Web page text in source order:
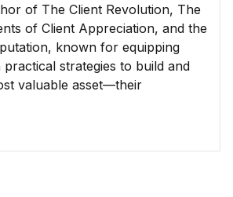
of The Client Revolution, The
of Client Appreciation, and the
known for equipping
practical strategies to build and
valuable asset—their